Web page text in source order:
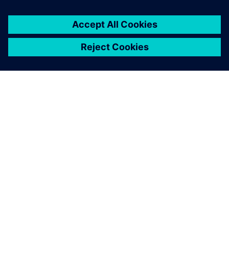
about 6 months of
development time
Fabien Zarka, Manager, Systems and Mechanical Products,